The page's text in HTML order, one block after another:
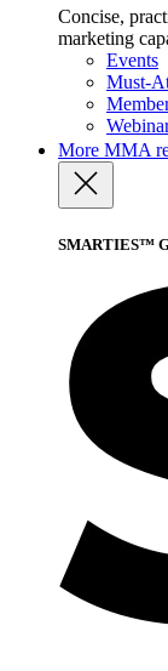
Concise,
marketing
Events
Must-
More MMA
SMARTIES™